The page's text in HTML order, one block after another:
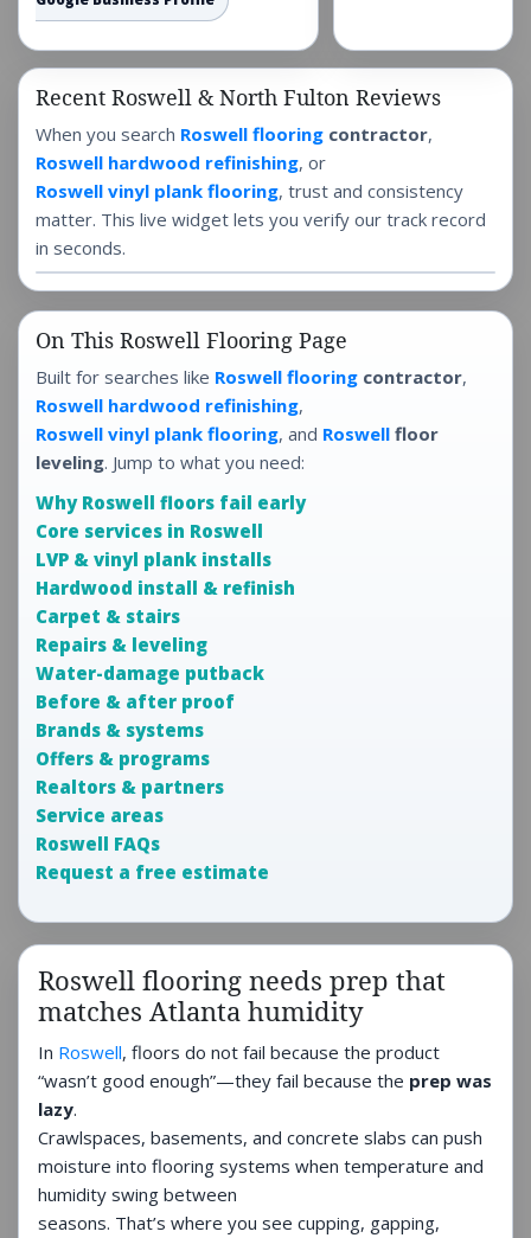
Recent Roswell & North Fulton Reviews
When you search Roswell flooring contractor,
Roswell hardwood refinishing, or
Roswell vinyl plank flooring, trust and consistency
matter. This live widget lets you verify our track record
in seconds.
On This Roswell Flooring Page
Built for searches like Roswell flooring contractor,
Roswell hardwood refinishing,
Roswell vinyl plank flooring, and Roswell floor
leveling. Jump to what you need:
Why Roswell floors fail early
Core services in Roswell
LVP & vinyl plank installs
Hardwood install & refinish
Carpet & stairs
Repairs & leveling
Water-damage putback
Before & after proof
Brands & systems
Offers & programs
Realtors & partners
Service areas
Roswell FAQs
Request a free estimate
Roswell flooring needs prep that
matches Atlanta humidity
In Roswell, floors do not fail because the product
“wasn’t good enough”—they fail because the prep was
lazy.
Crawlspaces, basements, and concrete slabs can push
moisture into flooring systems when temperature and
humidity swing between
seasons. That’s where you see cupping, gapping,